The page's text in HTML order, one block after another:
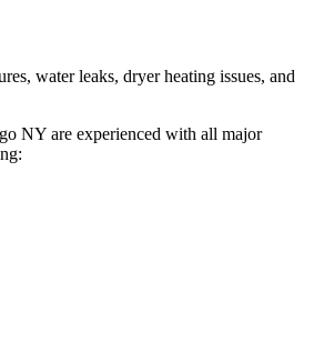
water leaks, dryer heating issues, and
NY are experienced with all major